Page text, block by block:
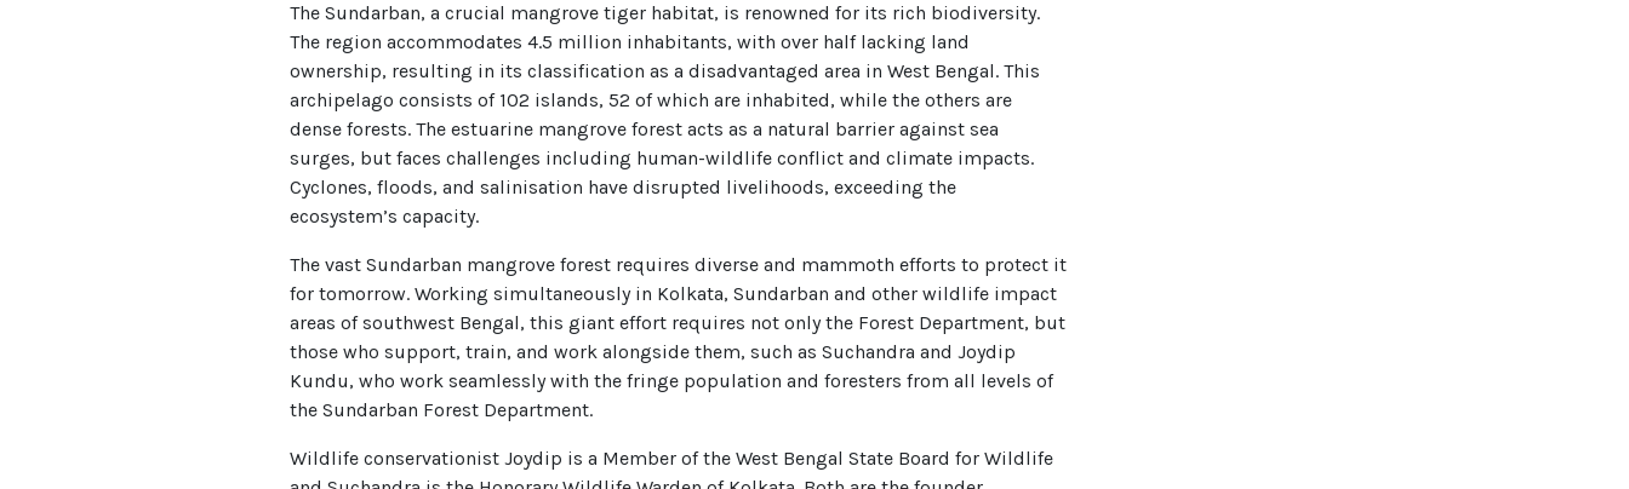
The Sundarban, a crucial mangrove tiger habitat, is renowned for its rich biodiversity.
The region accommodates 4.5 million inhabitants, with over half lacking land
ownership, resulting in its classification as a disadvantaged area in West Bengal. This
archipelago consists of 102 islands, 52 of which are inhabited, while the others are
dense forests. The estuarine mangrove forest acts as a natural barrier against sea
surges, but faces challenges including human-wildlife conflict and climate impacts.
Cyclones, floods, and salinisation have disrupted livelihoods, exceeding the
ecosystem’s capacity.
The vast Sundarban mangrove forest requires diverse and mammoth efforts to protect it
for tomorrow. Working simultaneously in Kolkata, Sundarban and other wildlife impact
areas of southwest Bengal, this giant effort requires not only the Forest Department, but
those who support, train, and work alongside them, such as Suchandra and Joydip
Kundu, who work seamlessly with the fringe population and foresters from all levels of
the Sundarban Forest Department.
Wildlife conservationist Joydip is a Member of the West Bengal State Board for Wildlife